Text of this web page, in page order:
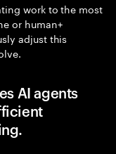
work to the most
or human+
adjust this
AI agents